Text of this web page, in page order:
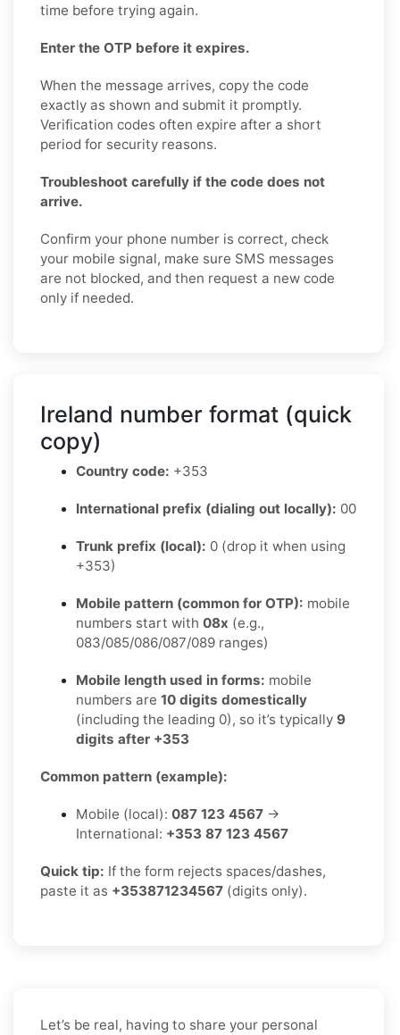
time before trying again.
Enter the OTP before it expires.
When the message arrives, copy the code
exactly as shown and submit it promptly.
Verification codes often expire after a short
period for security reasons.
Troubleshoot carefully if the code does not
arrive.
Confirm your phone number is correct, check
your mobile signal, make sure SMS messages
are not blocked, and then request a new code
only if needed.
Ireland number format (quick
copy)
Country code: +353
International prefix (dialing out locally): 00
Trunk prefix (local): 0 (drop it when using
+353)
Mobile pattern (common for OTP): mobile
numbers start with 08x (e.g.,
083/085/086/087/089 ranges)
Mobile length used in forms: mobile
numbers are 10 digits domestically
(including the leading 0), so it’s typically 9
digits after +353
Common pattern (example):
Mobile (local): 087 123 4567 →
International: +353 87 123 4567
Quick tip: If the form rejects spaces/dashes,
paste it as +353871234567 (digits only).
Let’s be real, having to share your personal